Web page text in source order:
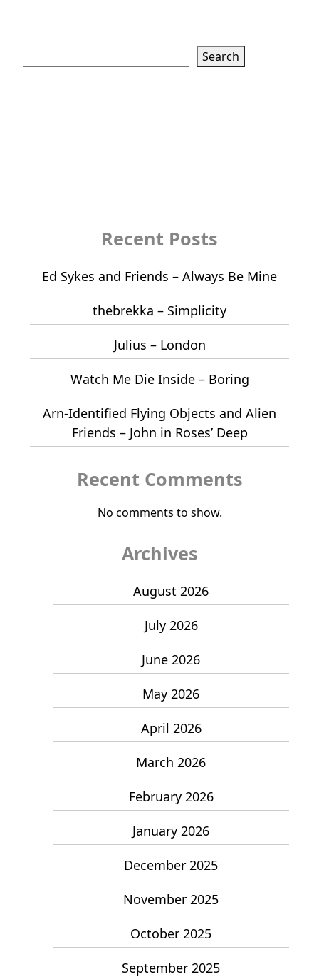
Search
Recent Posts
Ed Sykes and Friends – Always Be Mine
thebrekka – Simplicity
Julius – London
Watch Me Die Inside – Boring
Arn-Identified Flying Objects and Alien
Friends – John in Roses’ Deep
Recent Comments
No comments to show.
Archives
August 2026
July 2026
June 2026
May 2026
April 2026
March 2026
February 2026
January 2026
December 2025
November 2025
October 2025
September 2025